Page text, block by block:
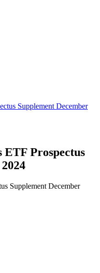
Prospectus
Supplement December